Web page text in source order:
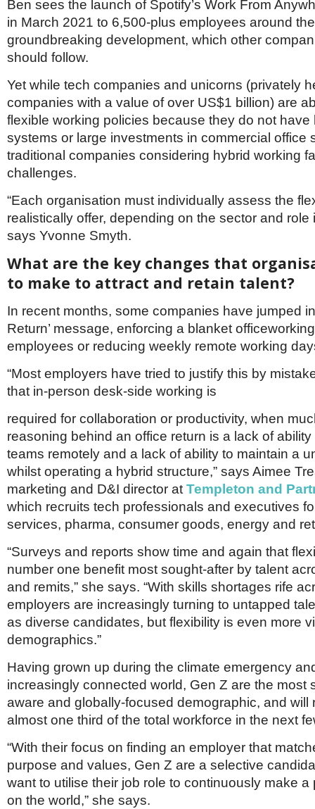
Ben sees the launch of Spotify’s Work From
in March 2021 to 6,500-plus employees around
groundbreaking development, which other
should follow.
Yet while tech companies and unicorns (privately
companies with a value of over US$1 billion) are
flexible working policies because they do not have
systems or large investments in commercial office
traditional companies considering hybrid working
challenges.
“Each organisation must individually assess the
realistically offer, depending on the sector and role
says Yvonne Smyth.
What are the key changes that
to make to attract and retain talent?
In recent months, some companies have jumped
Return’ message, enforcing a blanket
employees or reducing weekly remote working
“Most employers have tried to justify this by
that in-person desk-side working is
required for collaboration or productivity, when
reasoning behind an office return is a lack of
teams remotely and a lack of ability to maintain a
whilst operating a hybrid structure,” says Aimee
marketing and D&I director atTempleton and
which recruits tech professionals and executives
services, pharma, consumer goods, energy and
“Surveys and reports show time and again that
number one benefit most sought-after by talent
and remits,” she says. “With skills shortages rife
employers are increasingly turning to untapped
as diverse candidates, but flexibility is even more
demographics.”
Having grown up during the climate emergency
increasingly connected world, Gen Z are the most
aware and globally-focused demographic, and will
almost one third of the total workforce in the next
“With their focus on finding an employer that
purpose and values, Gen Z are a selective
want to utilise their job role to continuously make a
on the world,” she says.